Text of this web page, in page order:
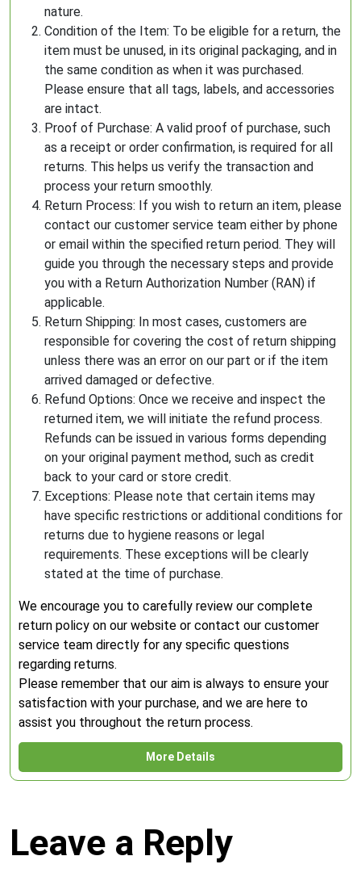
nature.
Condition of the Item: To be eligible for a return, the
item must be unused, in its original packaging, and in
the same condition as when it was purchased.
Please ensure that all tags, labels, and accessories
are intact.
Proof of Purchase: A valid proof of purchase, such
as a receipt or order confirmation, is required for all
returns. This helps us verify the transaction and
process your return smoothly.
Return Process: If you wish to return an item, please
contact our customer service team either by phone
or email within the specified return period. They will
guide you through the necessary steps and provide
you with a Return Authorization Number (RAN) if
applicable.
Return Shipping: In most cases, customers are
responsible for covering the cost of return shipping
unless there was an error on our part or if the item
arrived damaged or defective.
Refund Options: Once we receive and inspect the
returned item, we will initiate the refund process.
Refunds can be issued in various forms depending
on your original payment method, such as credit
back to your card or store credit.
Exceptions: Please note that certain items may
have specific restrictions or additional conditions for
returns due to hygiene reasons or legal
requirements. These exceptions will be clearly
stated at the time of purchase.
We encourage you to carefully review our complete
return policy on our website or contact our customer
service team directly for any specific questions
regarding returns.
Please remember that our aim is always to ensure your
satisfaction with your purchase, and we are here to
assist you throughout the return process.
More Details
Leave a Reply